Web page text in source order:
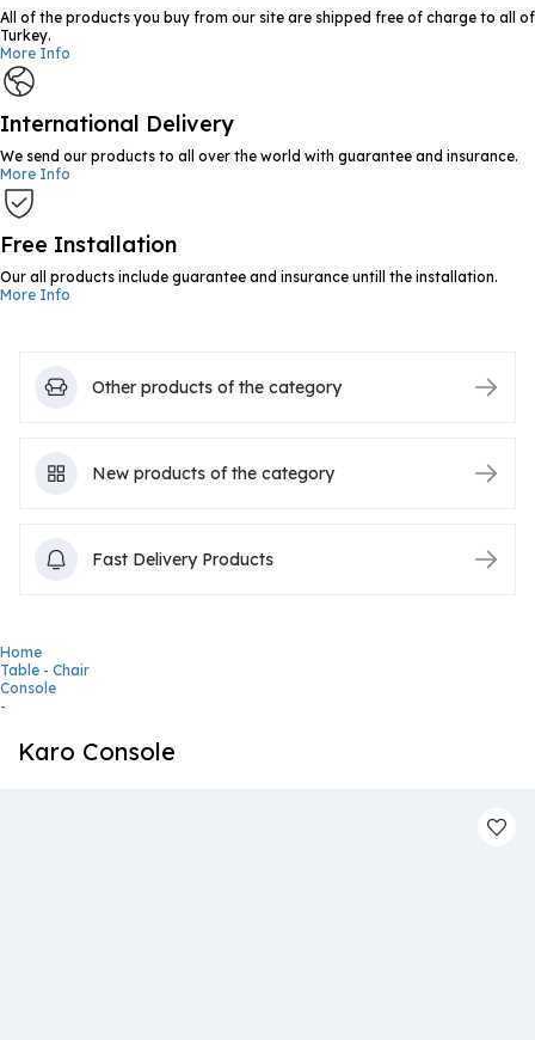
All of the products you buy from our site are shipped free of charge to all of
Turkey.
More Info
International Delivery
We send our products to all over the world with guarantee and insurance.
More Info
Free Installation
Our all products include guarantee and insurance untill the installation.
More Info
Other products of the category
New products of the category
Fast Delivery Products
Home
Table - Chair
Console
-
Karo Console